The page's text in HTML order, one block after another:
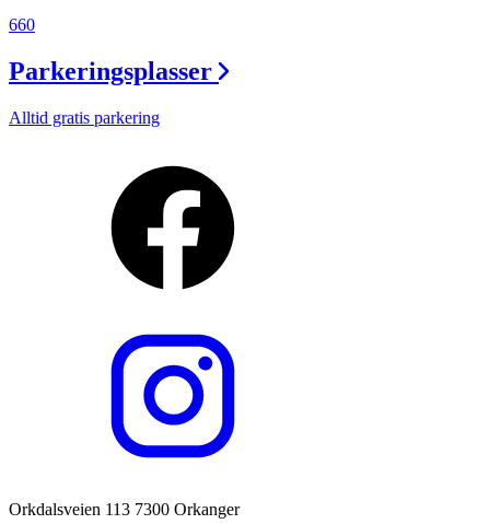
660
Parkeringsplasser
Alltid gratis parkering
Orkdalsveien 113 7300 Orkanger